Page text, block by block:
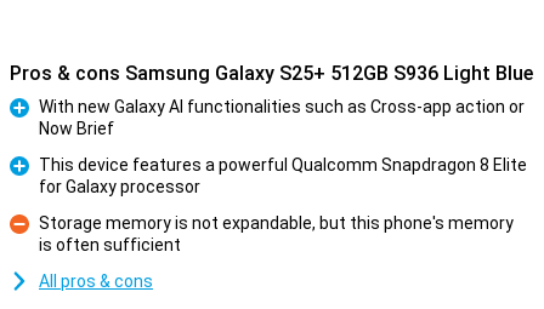
Pros & cons Samsung Galaxy S25+ 512GB S936 Light Blue
With new Galaxy AI functionalities such as Cross-app action or
Now Brief
This device features a powerful Qualcomm Snapdragon 8 Elite
for Galaxy processor
Con
Storage memory is not expandable, but this phone's memory
is often sufficient
All pros & cons